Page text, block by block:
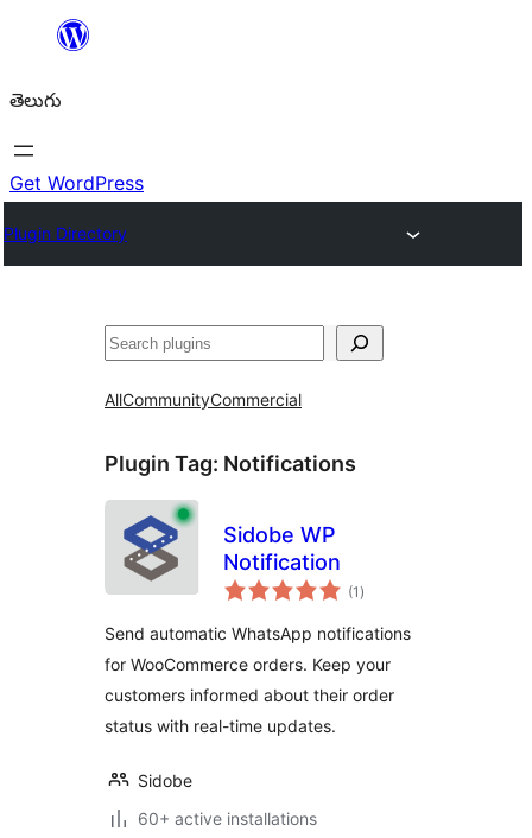
విషయానికి
తెలుగు
Get WordPress
Plugin Directory
వెతుకు
AllCommunityCommercial
Plugin Tag: Notifications
Sidobe WP
Notification
(1 total
ratings
)
Send automatic WhatsApp notifications
for WooCommerce orders. Keep your
customers informed about their order
status with real-time updates.
Sidobe
60+ active installations